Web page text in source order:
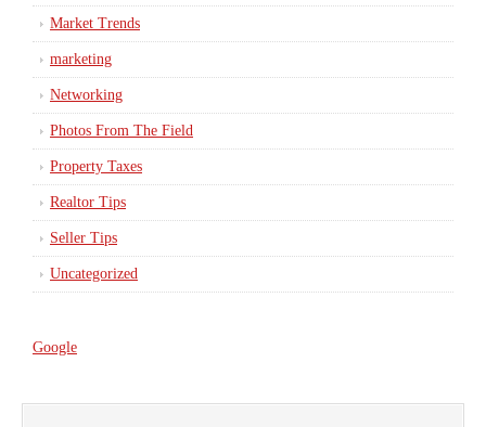
Market Trends
marketing
Networking
Photos From The Field
Property Taxes
Realtor Tips
Seller Tips
Uncategorized
Google